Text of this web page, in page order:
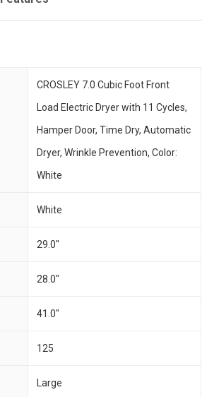
CROSLEY 7.0 Cubic Foot Front
Load Electric Dryer with 11 Cycles,
Hamper Door, Time Dry, Automatic
Dryer, Wrinkle Prevention, Color:
White
White
29.0"
28.0"
41.0"
125
Large